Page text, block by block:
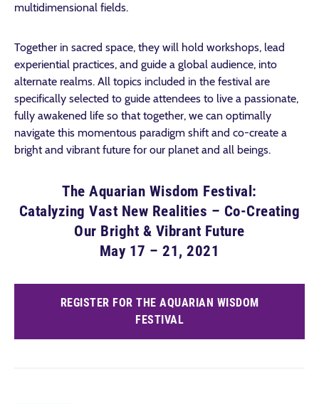
multidimensional fields.
Together in sacred space, they will hold workshops, lead
experiential practices, and guide a global audience, into
alternate realms. All topics included in the festival are
specifically selected to guide attendees to live a passionate,
fully awakened life so that together, we can optimally
navigate this momentous paradigm shift and co-create a
bright and vibrant future for our planet and all beings.
The Aquarian Wisdom Festival:
Catalyzing Vast New Realities – Co-Creating
Our Bright & Vibrant Future
May 17 – 21, 2021
REGISTER FOR THE AQUARIAN WISDOM
FESTIVAL